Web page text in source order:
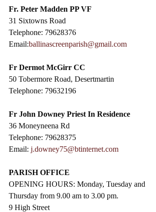
Fr. Peter Madden PP VF
31 Sixtowns Road
Telephone: 79628376
Email:ballinascreenparish@gmail.com
Fr Dermot McGirr CC​
50 Tobermore Road, Desertmartin
Telephone: 79632196
Fr John Downey Priest In Residence
36 Moneyneena Rd
Telephone: 79628375
Email: j.downey75@btinternet.com
PARISH OFFICE
OPENING HOURS: Monday, Tuesday and
Thursday from 9.00 am to 3.00 pm.
9 High Street